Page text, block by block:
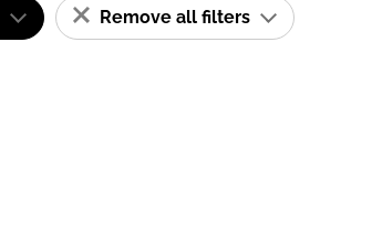
Remove all filters